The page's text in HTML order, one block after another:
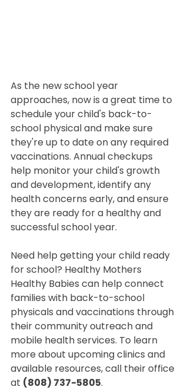
As the new school year
approaches, now is a great time to
schedule your child's back-to-
school physical and make sure
they're up to date on any required
vaccinations. Annual checkups
help monitor your child's growth
and development, identify any
health concerns early, and ensure
they are ready for a healthy and
successful school year.
Need help getting your child ready
for school? Healthy Mothers
Healthy Babies can help connect
families with back-to-school
physicals and vaccinations through
their community outreach and
mobile health services. To learn
more about upcoming clinics and
available resources, call their office
at (808) 737-5805.